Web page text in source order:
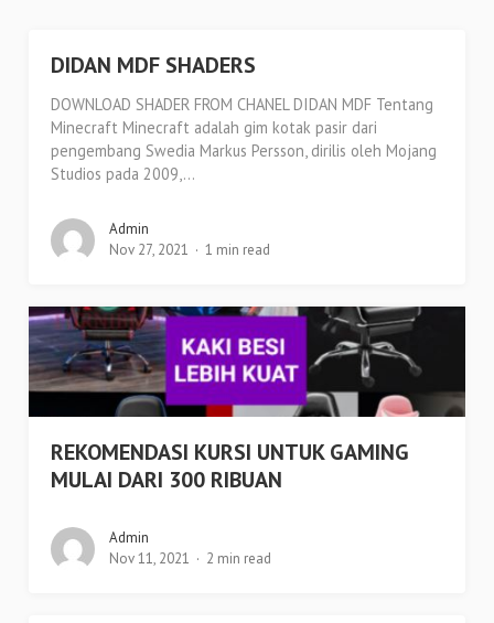
DIDAN MDF SHADERS
DOWNLOAD SHADER FROM CHANEL DIDAN MDF Tentang
Minecraft Minecraft adalah gim kotak pasir dari
pengembang Swedia Markus Persson, dirilis oleh Mojang
Studios pada 2009,...
Admin
Nov 27, 2021
1 min read
REKOMENDASI KURSI UNTUK GAMING
MULAI DARI 300 RIBUAN
Admin
Nov 11, 2021
2 min read